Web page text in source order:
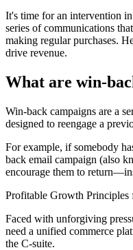
It's time for an intervention
series of communications
making regular purchases.
drive revenue.
What are win-
Win-back campaigns are a
designed to reengage a
For example, if somebody
back email campaign (also
encourage them to
Profitable Growth
Faced with unforgiving
need a unified commerce
the C-suite.